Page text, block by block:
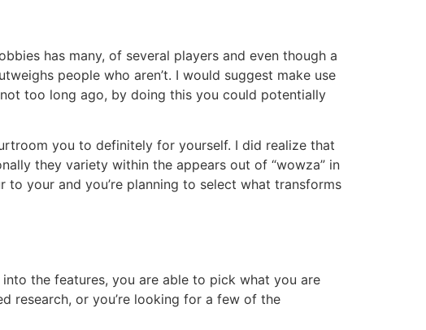
has many, of several players and even though a
people who aren’t. I would suggest make use
too long ago, by doing this you could potentially
you to definitely for yourself. I did realize that
they variety within the appears out of “wowza” in
to your and you’re planning to select what transforms
the features, you are able to pick what you are
research, or you’re looking for a few of the